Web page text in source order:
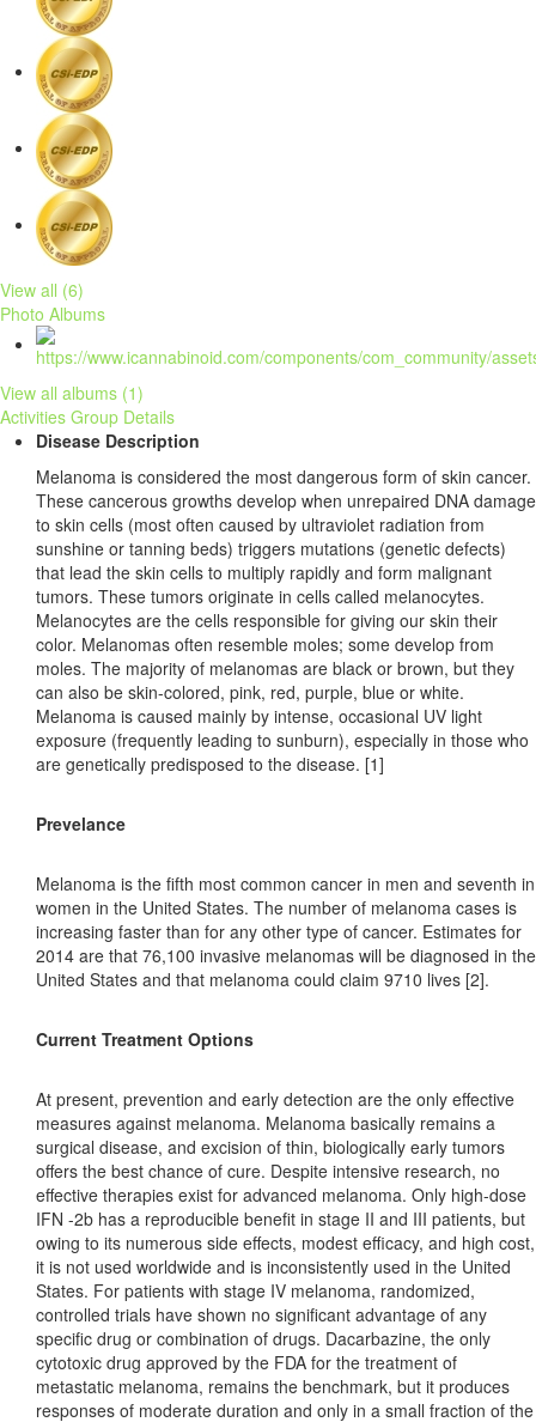
View all (6)
Photo Albums
View all albums (1)
Activities Group Details
Disease Description
Melanoma is considered the most dangerous form of skin cancer.
These cancerous growths develop when unrepaired DNA damage
to skin cells (most often caused by ultraviolet radiation from
sunshine or tanning beds) triggers mutations (genetic defects)
that lead the skin cells to multiply rapidly and form malignant
tumors. These tumors originate in cells called melanocytes.
Melanocytes are the cells responsible for giving our skin their
color. Melanomas often resemble moles; some develop from
moles. The majority of melanomas are black or brown, but they
can also be skin-colored, pink, red, purple, blue or white.
Melanoma is caused mainly by intense, occasional UV light
exposure (frequently leading to sunburn), especially in those who
are genetically predisposed to the disease. [1]
Prevelance
Melanoma is the fifth most common cancer in men and seventh in
women in the United States. The number of melanoma cases is
increasing faster than for any other type of cancer. Estimates for
2014 are that 76,100 invasive melanomas will be diagnosed in the
United States and that melanoma could claim 9710 lives [2].
Current Treatment Options
At present, prevention and early detection are the only effective
measures against melanoma. Melanoma basically remains a
surgical disease, and excision of thin, biologically early tumors
offers the best chance of cure. Despite intensive research, no
effective therapies exist for advanced melanoma. Only high-dose
IFN -2b has a reproducible benefit in stage II and III patients, but
owing to its numerous side effects, modest efficacy, and high cost,
it is not used worldwide and is inconsistently used in the United
States. For patients with stage IV melanoma, randomized,
controlled trials have shown no significant advantage of any
specific drug or combination of drugs. Dacarbazine, the only
cytotoxic drug approved by the FDA for the treatment of
metastatic melanoma, remains the benchmark, but it produces
responses of moderate duration and only in a small fraction of the